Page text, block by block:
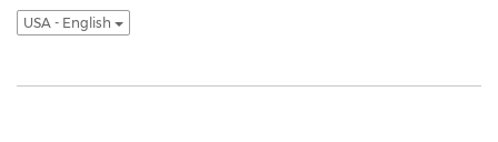
USA - English